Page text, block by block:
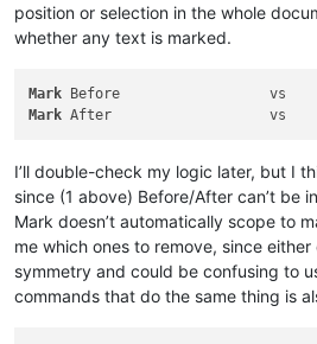
position or selection in the whole
whether any text is marked.
Mark Before
Mark After
I’ll double-check my logic later, but I
since (1 above) Before/After can’t be
Mark doesn’t automatically scope to
me which ones to remove, since
symmetry and could be confusing to
commands that do the same thing is